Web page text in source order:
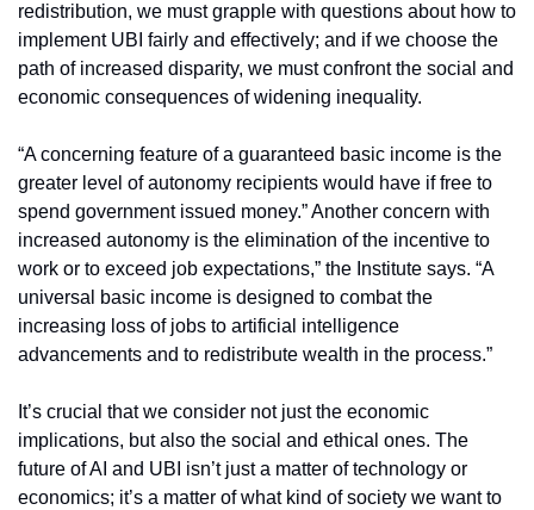
redistribution, we must grapple with questions about how to
implement UBI fairly and effectively; and if we choose the
path of increased disparity, we must confront the social and
economic consequences of widening inequality.
“A concerning feature of a guaranteed basic income is the
greater level of autonomy recipients would have if free to
spend government issued money.” Another concern with
increased autonomy is the elimination of the incentive to
work or to exceed job expectations,” the Institute says. “A
universal basic income is designed to combat the
increasing loss of jobs to artificial intelligence
advancements and to redistribute wealth in the process.”
It’s crucial that we consider not just the economic
implications, but also the social and ethical ones. The
future of AI and UBI isn’t just a matter of technology or
economics; it’s a matter of what kind of society we want to